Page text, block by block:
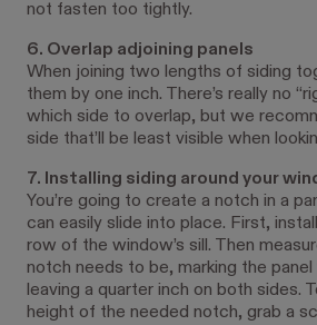
not fasten too tightly.
6. Overlap adjoining panels
When joining two lengths of siding
them by one inch. There’s really no
which side to overlap, but we
side that’ll be least visible when
7. Installing siding around your
You’re going to create a notch in a
can easily slide into place. First,
row of the window’s sill. Then
notch needs to be, marking the panel
leaving a quarter inch on both sides.
height of the needed notch, grab a